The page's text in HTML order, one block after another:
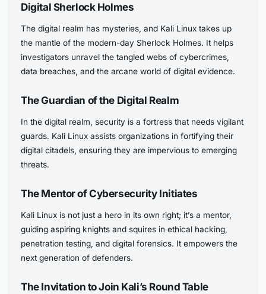
Digital Sherlock Holmes
The digital realm has mysteries, and Kali Linux takes up
the mantle of the modern-day Sherlock Holmes. It helps
investigators unravel the tangled webs of cybercrimes,
data breaches, and the arcane world of digital evidence.
The Guardian of the Digital Realm
In the digital realm, security is a fortress that needs vigilant
guards. Kali Linux assists organizations in fortifying their
digital citadels, ensuring they are impervious to emerging
threats.
The Mentor of Cybersecurity Initiates
Kali Linux is not just a hero in its own right; it’s a mentor,
guiding aspiring knights and squires in ethical hacking,
penetration testing, and digital forensics. It empowers the
next generation of defenders.
The Invitation to Join Kali’s Round Table